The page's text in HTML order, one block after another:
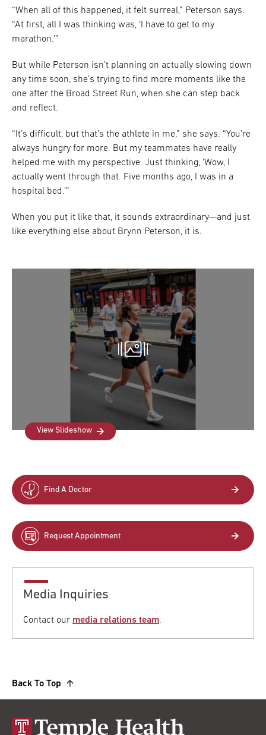
“When all of this happened, it felt surreal,” Peterson says.
“At first, all I was thinking was, ‘I have to get to my
marathon.’”
But while Peterson isn’t planning on actually slowing down
any time soon, she’s trying to find more moments like the
one after the Broad Street Run, when she can step back
and reflect.
“It’s difficult, but that’s the athlete in me,” she says. “You’re
always hungry for more. But my teammates have really
helped me with my perspective. Just thinking, ‘Wow, I
actually went through that. Five months ago, I was in a
hospital bed.’”
When you put it like that, it sounds extraordinary—and just
like everything else about Brynn Peterson, it is.
View Slideshow
Find A Doctor
Request Appointment
Media Inquiries
Contact our media relations team.
Back To Top